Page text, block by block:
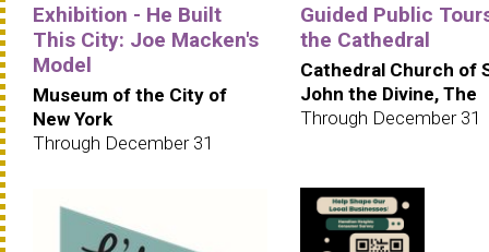
Exhibition - He Built
This City: Joe Macken's
Model
Museum of the City of
New York
Through December 31
Guided Public
the Cathedral
Cathedral Church of
John the Divine, The
Through December 31